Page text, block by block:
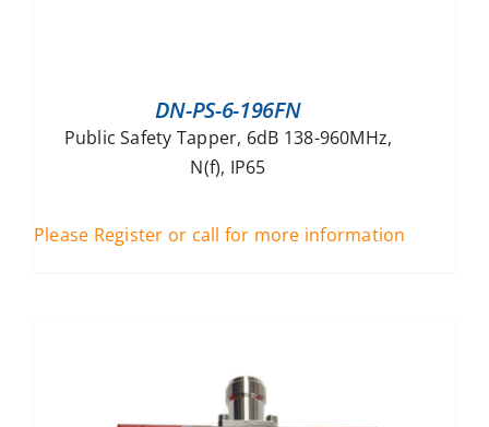
DN-PS-6-196FN
Public Safety Tapper, 6dB 138-960MHz,
N(f), IP65
Please Register or call for more information